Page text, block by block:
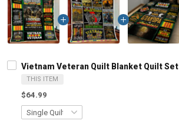
Vietnam Veteran Quilt Blanket Quilt Set
THIS ITEM
$64.99